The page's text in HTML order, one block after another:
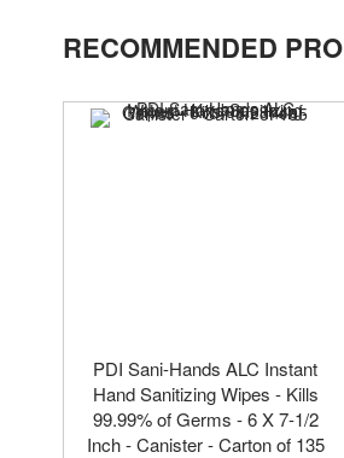
RECOMMENDED
PDI Sani-Hands ALC Instant
Hand Sanitizing Wipes - Kills
99.99% of Germs - 6 X 7-1/2
Inch - Canister - Carton of 135